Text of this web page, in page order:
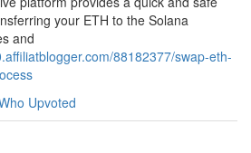
your ETH to the Solana
and
88182377/swap-eth-
Upvoted